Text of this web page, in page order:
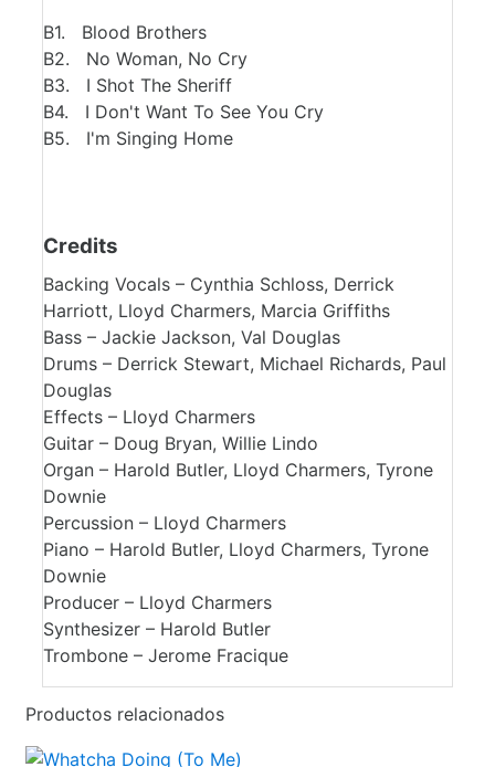
B1. Blood Brothers
B2. No Woman, No Cry
B3. I Shot The Sheriff
B4. I Don't Want To See You Cry
B5. I'm Singing Home
Credits
Backing Vocals – Cynthia Schloss, Derrick
Harriott, Lloyd Charmers, Marcia Griffiths
Bass – Jackie Jackson, Val Douglas
Drums – Derrick Stewart, Michael Richards, Paul
Douglas
Effects – Lloyd Charmers
Guitar – Doug Bryan, Willie Lindo
Organ – Harold Butler, Lloyd Charmers, Tyrone
Downie
Percussion – Lloyd Charmers
Piano – Harold Butler, Lloyd Charmers, Tyrone
Downie
Producer – Lloyd Charmers
Synthesizer – Harold Butler
Trombone – Jerome Fracique
Productos relacionados